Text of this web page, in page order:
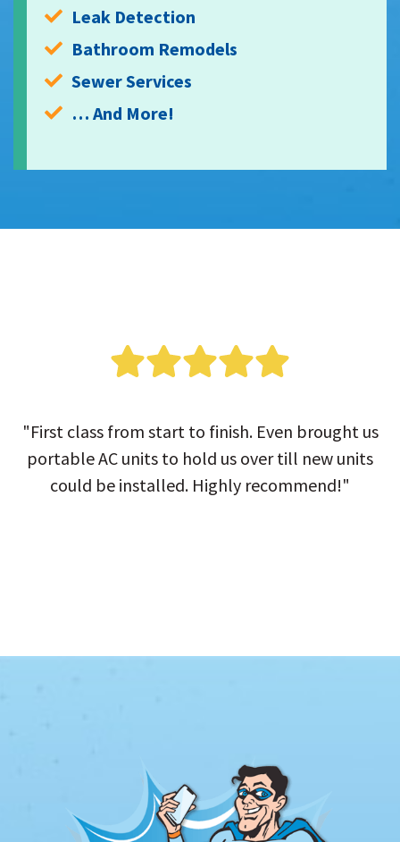
Leak Detection
Bathroom Remodels
Sewer Services
… And More!
"First class from start to finish. Even brought us
portable AC units to hold us over till new units
could be installed. Highly recommend!"